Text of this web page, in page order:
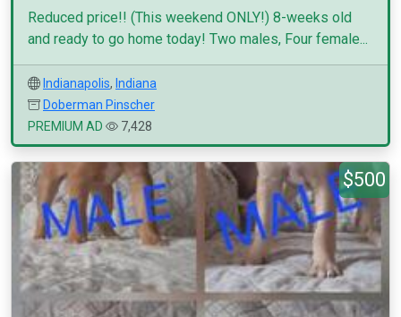
Reduced price!! (This weekend ONLY!) 8-weeks old
and ready to go home today! Two males, Four female...
Indianapolis, Indiana
Doberman Pinscher
PREMIUM AD
7,428
$500